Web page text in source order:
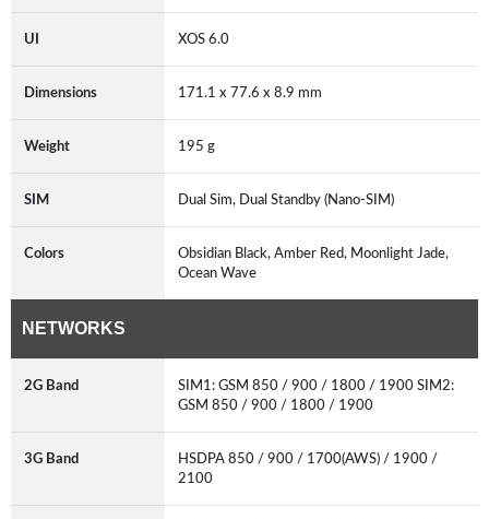
UI XOS 6.0
Dimensions 171.1 x 77.6 x 8.9 mm
Weight 195 g
SIM Dual Sim, Dual Standby (Nano-SIM)
Colors
Obsidian Black, Amber Red, Moonlight Jade,
Ocean Wave
NETWORKS
2G Band
SIM1: GSM 850 / 900 / 1800 / 1900 SIM2:
GSM 850 / 900 / 1800 / 1900
3G Band
HSDPA 850 / 900 / 1700(AWS) / 1900 /
2100